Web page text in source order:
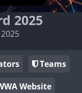
2025
Teams
Website